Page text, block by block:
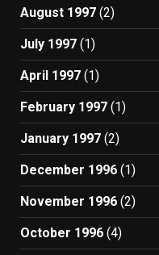
August 1997 (2)
July 1997 (1)
April 1997 (1)
February 1997 (1)
January 1997 (2)
December 1996 (1)
November 1996 (2)
October 1996 (4)